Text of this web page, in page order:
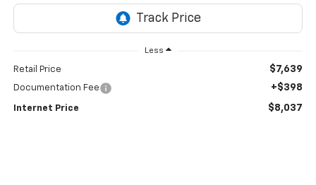
Less
Retail Price $7,639
Documentation Fee +$398
Internet Price $8,037